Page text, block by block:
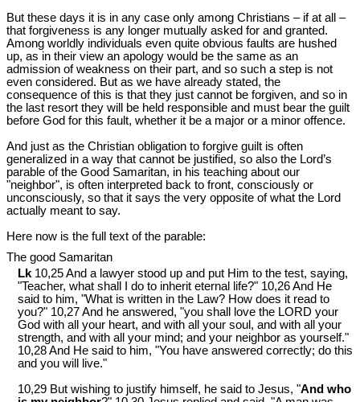
But these days it is in any case only among Christians – if at all –
that forgiveness is any longer mutually asked for and granted.
Among worldly individuals even quite obvious faults are hushed
up, as in their view an apology would be the same as an
admission of weakness on their part, and so such a step is not
even considered. But as we have already stated, the
consequence of this is that they just cannot be forgiven, and so in
the last resort they will be held responsible and must bear the guilt
before God for this fault, whether it be a major or a minor offence.
And just as the Christian obligation to forgive guilt is often
generalized in a way that cannot be justified, so also the Lord’s
parable of the Good Samaritan, in his teaching about our
"neighbor", is often interpreted back to front, consciously or
unconsciously, so that it says the very opposite of what the Lord
actually meant to say.
Here now is the full text of the parable:
The good Samaritan
Lk 10,25 And a lawyer stood up and put Him to the test, saying,
"Teacher, what shall I do to inherit eternal life?" 10,26 And He
said to him, "What is written in the Law? How does it read to
you?" 10,27 And he answered, "you shall love the LORD your
God with all your heart, and with all your soul, and with all your
strength, and with all your mind; and your neighbor as yourself."
10,28 And He said to him, "You have answered correctly; do this
and you will live."
10,29 But wishing to justify himself, he said to Jesus, "And who